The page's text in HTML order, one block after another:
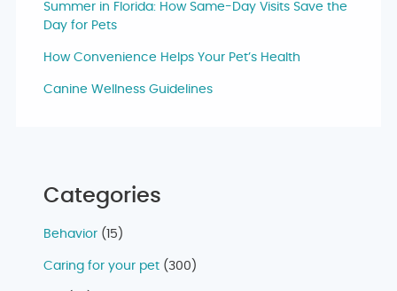
Summer in Florida: How Same-Day Visits Save the
Day for Pets
How Convenience Helps Your Pet’s Health
Canine Wellness Guidelines
Categories
Behavior (15)
Caring for your pet (300)